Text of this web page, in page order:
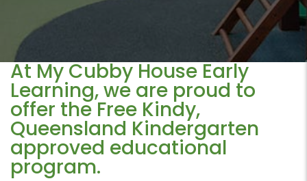
At My Cubby House Early
Learning, we are proud to
offer the Free Kindy,
Queensland Kindergarten
approved educational
program.